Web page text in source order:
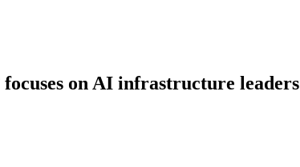
on AI infrastructure leaders